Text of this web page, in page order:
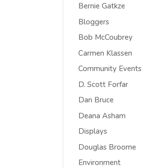
Bernie Gatkze
Bloggers
Bob McCoubrey
Carmen Klassen
Community Events
D. Scott Forfar
Dan Bruce
Deana Asham
Displays
Douglas Broome
Environment